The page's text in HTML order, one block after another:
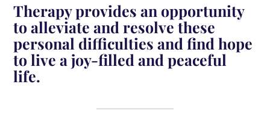
Therapy provides an opportunity
to alleviate and resolve these
personal difficulties and find hope
to live a joy-filled and peaceful
life.